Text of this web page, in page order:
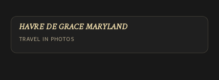
RADIO
COMMENTARY
ABOUT
HAVRE DE GRACE MARYLAND
TRAVEL IN PHOTOS